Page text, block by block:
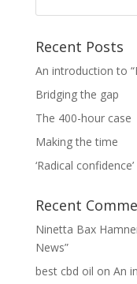
Recent Posts
An introduction to
Bridging the gap
The 400-hour case
Making the time
‘Radical confidence’
Recent
Ninetta Bax
News”
best cbd oil on An